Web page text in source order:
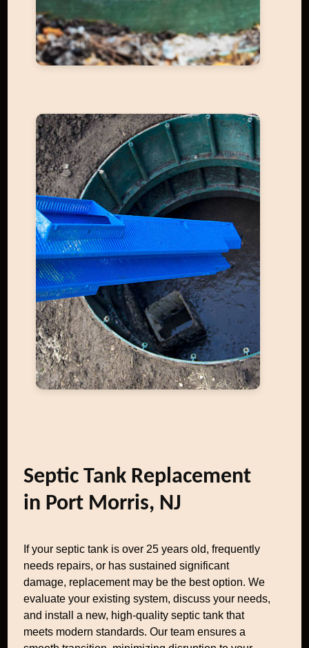
Septic Tank Replacement
in Port Morris, NJ
If your septic tank is over 25 years old, frequently
needs repairs, or has sustained significant
damage, replacement may be the best option. We
evaluate your existing system, discuss your needs,
and install a new, high-quality septic tank that
meets modern standards. Our team ensures a